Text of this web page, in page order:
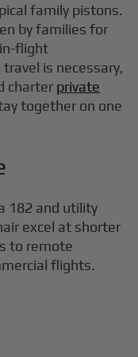
family pistons.
by families for
flight
is necessary,
charter private
together on one
182 and utility
excel at shorter
to remote
flights.